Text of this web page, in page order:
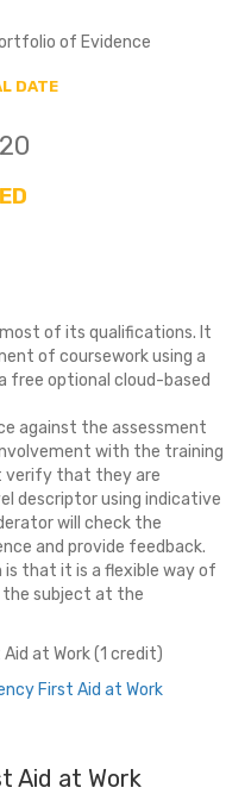
of Evidence
DATE
of its qualifications. It
of coursework using a
free optional cloud-based
against the assessment
with the training
verify that they are
descriptor using indicative
will check the
and provide feedback.
is that it is a flexible way of
the subject at the
at Work (1 credit)
First Aid at Work
Aid at Work